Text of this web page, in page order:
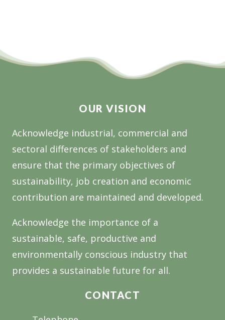
OUR VISION
Acknowledge industrial, commercial and
sectoral differences of stakeholders and
ensure that the primary objectives of
sustainability, job creation and economic
contribution are maintained and developed.
Acknowledge the importance of a
sustainable, safe, productive and
environmentally conscious industry that
provides a sustainable future for all.
CONTACT